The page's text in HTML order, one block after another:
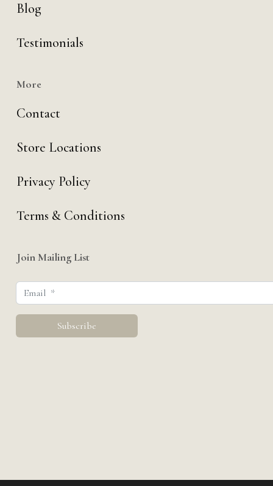
Blog
Testimonials
More
Contact
Store Locations
Privacy Policy
Terms & Conditions
Join Mailing List